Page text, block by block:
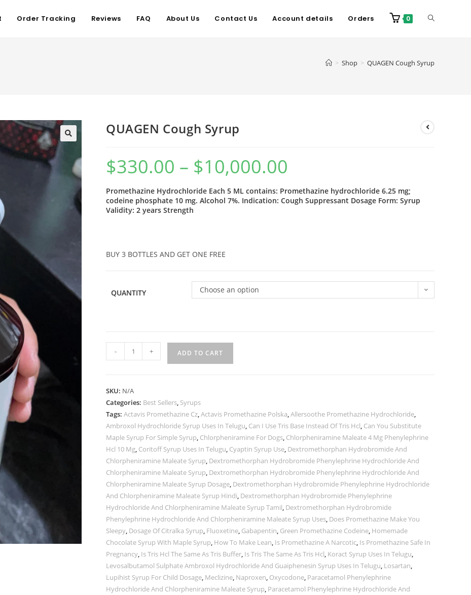
Order Tracking Reviews FAQ About Us Contact Us Account details Orders 0
> Shop > QUAGEN Cough Syrup
QUAGEN Cough Syrup
$330.00 – $10,000.00
Promethazine Hydrochloride Each 5 ML contains: Promethazine hydrochloride 6.25 mg;
codeine phosphate 10 mg. Alcohol 7%. Indication: Cough Suppressant Dosage Form: Syrup
Validity: 2 years Strength
BUY 3 BOTTLES AND GET ONE FREE
QUANTITY Choose an option
- + ADD TO CART
SKU: N/A
Categories: Best Sellers, Syrups
Tags: Actavis Promethazine Cz,Actavis Promethazine Polska,Allersoothe Promethazine Hydrochloride,
Ambroxol Hydrochloride Syrup Uses In Telugu, Can I Use Tris Base Instead Of Tris Hcl, Can You Substitute
Maple Syrup For Simple Syrup, Chlorpheniramine For Dogs, Chlorpheniramine Maleate 4 Mg Phenylephrine
Hcl 10 Mg, Coritoff Syrup Uses In Telugu, Cyaptin Syrup Use, Dextromethorphan Hydrobromide And
Chlorpheniramine Maleate Syrup, Dextromethorphan Hydrobromide Phenylephrine Hydrochloride And
Chlorpheniramine Maleate Syrup, Dextromethorphan Hydrobromide Phenylephrine Hydrochloride And
Chlorpheniramine Maleate Syrup Dosage, Dextromethorphan Hydrobromide Phenylephrine Hydrochloride
And Chlorpheniramine Maleate Syrup Hindi, Dextromethorphan Hydrobromide Phenylephrine
Hydrochloride And Chlorpheniramine Maleate Syrup Tamil, Dextromethorphan Hydrobromide
Phenylephrine Hydrochloride And Chlorpheniramine Maleate Syrup Uses, Does Promethazine Make You
Sleepy, Dosage Of Citralka Syrup, Fluoxetine, Gabapentin, Green Promethazine Codeine, Homemade
Chocolate Syrup With Maple Syrup, How To Make Lean, Is Promethazine A Narcotic, Is Promethazine Safe In
Pregnancy, Is Tris Hcl The Same As Tris Buffer, Is Tris The Same As Tris Hcl, Koract Syrup Uses In Telugu,
Levosalbutamol Sulphate Ambroxol Hydrochloride And Guaiphenesin Syrup Uses In Telugu, Losartan,
Lupihist Syrup For Child Dosage, Meclizine, Naproxen, Oxycodone, Paracetamol Phenylephrine
Hydrochloride And Chlorpheniramine Maleate Syrup, Paracetamol Phenylephrine Hydrochloride And